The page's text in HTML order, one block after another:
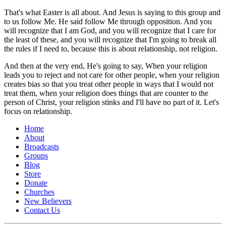
That's what Easter is all about. And Jesus is saying to this group and
to us follow Me. He said follow Me through opposition. And you
will recognize that I am God, and you will recognize that I care for
the least of these, and you will recognize that I'm going to break all
the rules if I need to, because this is about relationship, not religion.
And then at the very end, He's going to say, When your religion
leads you to reject and not care for other people, when your religion
creates bias so that you treat other people in ways that I would not
treat them, when your religion does things that are counter to the
person of Christ, your religion stinks and I'll have no part of it. Let's
focus on relationship.
Home
About
Broadcasts
Groups
Blog
Store
Donate
Churches
New Believers
Contact Us